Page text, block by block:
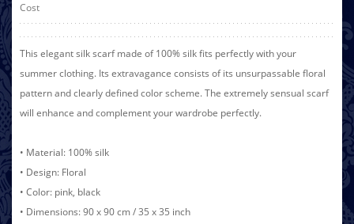
Cost
This elegant silk scarf made of 100% silk fits perfectly with your
summer clothing. Its extravagance consists of its unsurpassable floral
pattern and clearly defined color scheme. The extremely sensual scarf
will enhance and complement your wardrobe perfectly.
• Material: 100% silk
• Design: Floral
• Color: pink, black
• Dimensions: 90 x 90 cm / 35 x 35 inch